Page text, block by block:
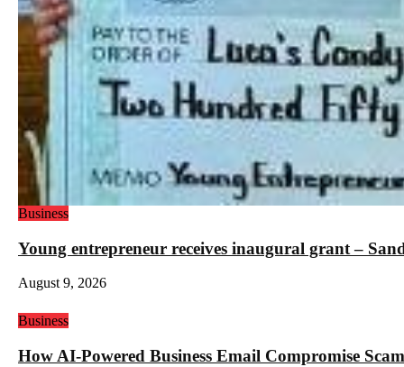
Business
Young entrepreneur receives inaugural grant –
August 9, 2026
Business
How AI-Powered Business Email Compromise